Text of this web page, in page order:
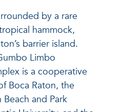
by a rare
hammock,
barrier island.
Limbo
is a cooperative
Boca Raton, the
and Park